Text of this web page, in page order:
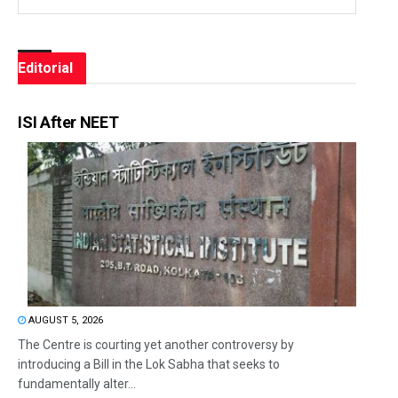
Editorial
ISI After NEET
AUGUST 5, 2026
The Centre is courting yet another controversy by
introducing a Bill in the Lok Sabha that seeks to
fundamentally alter...